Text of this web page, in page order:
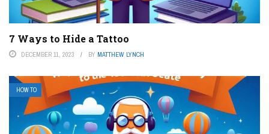
7 Ways to Hide a Tattoo
DECEMBER 11, 2023 BY MATTHEW LYNCH
HOW TO